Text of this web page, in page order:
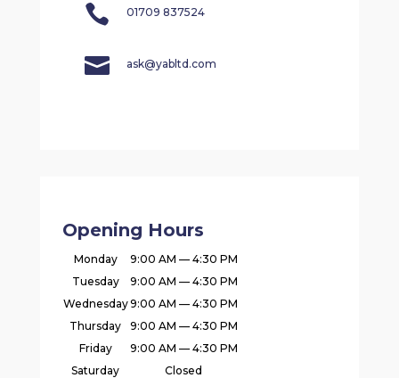
 01709 837524
 ask@yabltd.com
Opening Hours
Monday
9:00 AM — 4:30 PM
Tuesday
9:00 AM — 4:30 PM
Wednesday9:00 AM — 4:30 PM
Thursday
9:00 AM — 4:30 PM
Friday
9:00 AM — 4:30 PM
Saturday
Closed